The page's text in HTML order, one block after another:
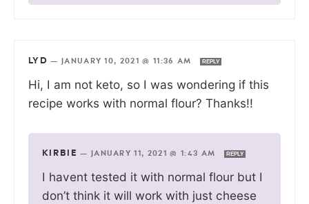
LYD — JANUARY 10, 2021 @ 11:36 AM REPLY
Hi, I am not keto, so I was wondering if this
recipe works with normal flour? Thanks!!
KIRBIE — JANUARY 11, 2021 @ 1:43 AM REPLY
I havent tested it with normal flour but I
don’t think it will work with just cheese